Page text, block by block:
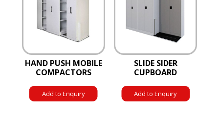
HAND PUSH MOBILE
COMPACTORS
Add to Enquiry
SLIDE SIDER
CUPBOARD
Add to Enquiry